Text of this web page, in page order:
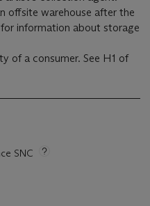
offsite warehouse after the
information about storage
of a consumer. See H1 of
SNC